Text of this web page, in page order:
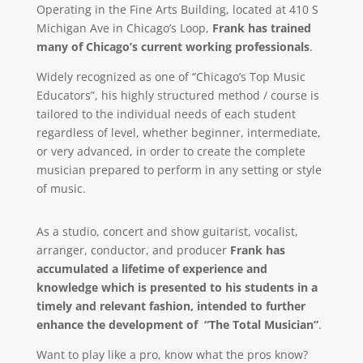
Operating in the Fine Arts Building, located at 410 S
Michigan Ave in Chicago’s Loop, Frank has trained
many of Chicago’s current working professionals.
Widely recognized as one of “Chicago’s Top Music
Educators”, his highly structured method / course is
tailored to the individual needs of each student
regardless of level, whether beginner, intermediate,
or very advanced, in order to create the complete
musician prepared to perform in any setting or style
of music.
As a studio, concert and show guitarist, vocalist,
arranger, conductor, and producer Frank has
accumulated a lifetime of experience and
knowledge which is presented to his students in a
timely and relevant fashion, intended to further
enhance the development of “The Total Musician”.
Want to play like a pro, know what the pros know?